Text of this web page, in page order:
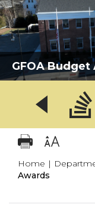
GFOA Budget
Home |
Awards